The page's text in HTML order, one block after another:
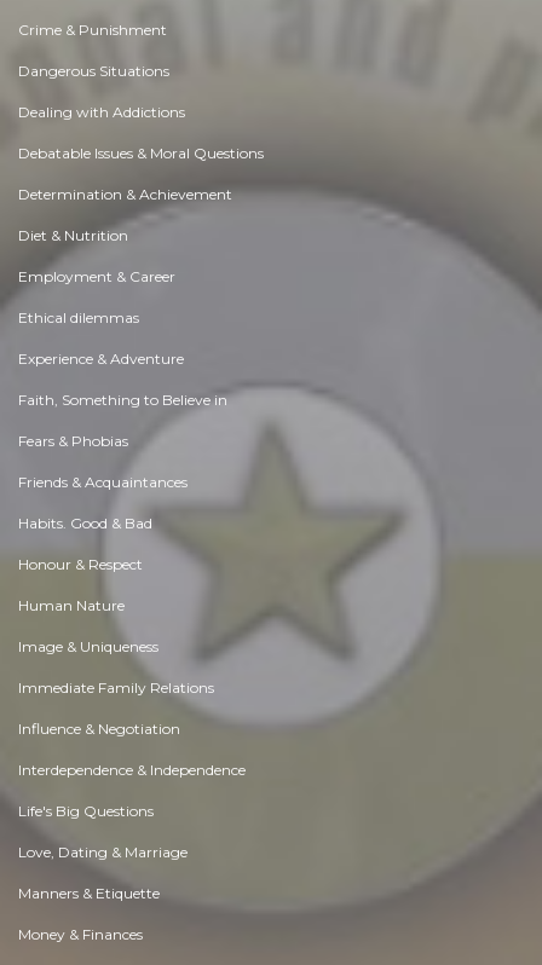
Crime & Punishment
Dangerous Situations
Dealing with Addictions
Debatable Issues & Moral Questions
Determination & Achievement
Diet & Nutrition
Employment & Career
Ethical dilemmas
Experience & Adventure
Faith, Something to Believe in
Fears & Phobias
Friends & Acquaintances
Habits. Good & Bad
Honour & Respect
Human Nature
Image & Uniqueness
Immediate Family Relations
Influence & Negotiation
Interdependence & Independence
Life's Big Questions
Love, Dating & Marriage
Manners & Etiquette
Money & Finances